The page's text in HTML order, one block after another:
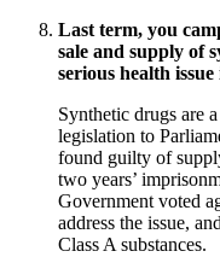
Last term, you
sale and supply of
serious health
Synthetic drugs are
legislation to
found guilty of
two years’
Government voted
address the issue,
Class A substances.